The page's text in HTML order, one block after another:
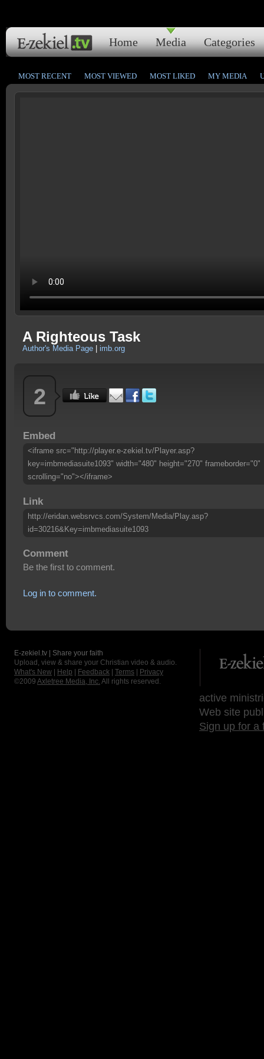
Home Media Categories
MOST RECENT MOST VIEWED MOST LIKED MY MEDIA
A Righteous Task
Author's Media Page imb.org
2
Embed
<iframe src="http://player.e-zekiel.tv/Player.asp?
key=imbmediasuite1093" width="480" height="270" frameborder="0"
scrolling="no"></iframe>
Link
http://eridan.websrvcs.com/System/Media/Play.asp?
id=30216&Key=imbmediasuite1093
Comment
Be the first to comment.
Log in to comment.
E-zekiel.tv | Share your faith
Upload, view & share your Christian video & audio.
What's New
Help Feedback Terms
Privacy
©2009 Axletree Media, Inc. All rights reserved.
active
Web site
Sign up for a